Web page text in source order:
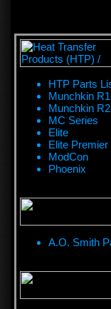
HTP Parts
Munchkin R1
Munchkin R2
MC Series
Elite
Elite Premier
ModCon
Phoenix
A.O. Smith